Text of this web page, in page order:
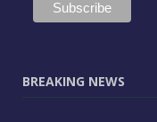
BREAKING NEWS